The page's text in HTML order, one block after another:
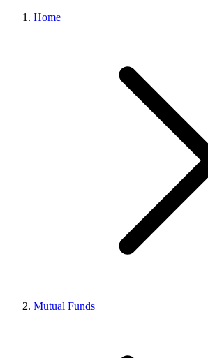
Home
Mutual Funds